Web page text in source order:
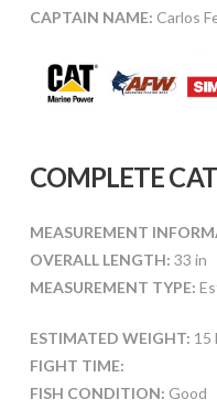
CAPTAIN NAME: Carlos
COMPLETE
MEASUREMENT
OVERALL LENGTH: 33 in
MEASUREMENT TYPE:
ESTIMATED WEIGHT: 15
FIGHT TIME:
FISH CONDITION: Good